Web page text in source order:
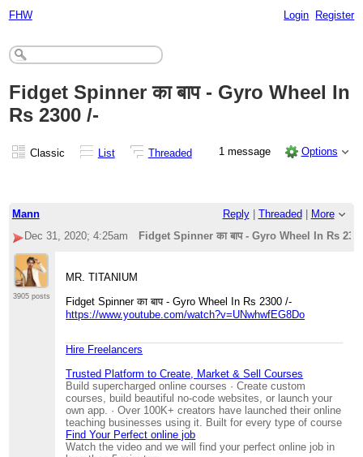
FHW Login Register
Fidget Spinner का बाप - Gyro Wheel In
Rs 2300 /-
Classic List Threaded 1 message Options
Mann Reply| Threaded
More
Dec 31, 2020; 4:25am
Fidget Spinner का बाप - Gyro Wheel In Rs
3905 posts
MR. TITANIUM
Fidget Spinner का बाप - Gyro Wheel In Rs 2300 /-
https://www.youtube.com/watch?v=UNwhwfEG8Do
Hire Freelancers
Trusted Platform to Create, Market & Sell Courses
Build supercharged online courses · Create custom
courses, build beautiful no-code websites, or launch your
own app. · Over 100K+ creators have launched their online
teaching businesses using it. Built for every type of course
Find Your Perfect online job
Watch the video and we will find your perfect online job in